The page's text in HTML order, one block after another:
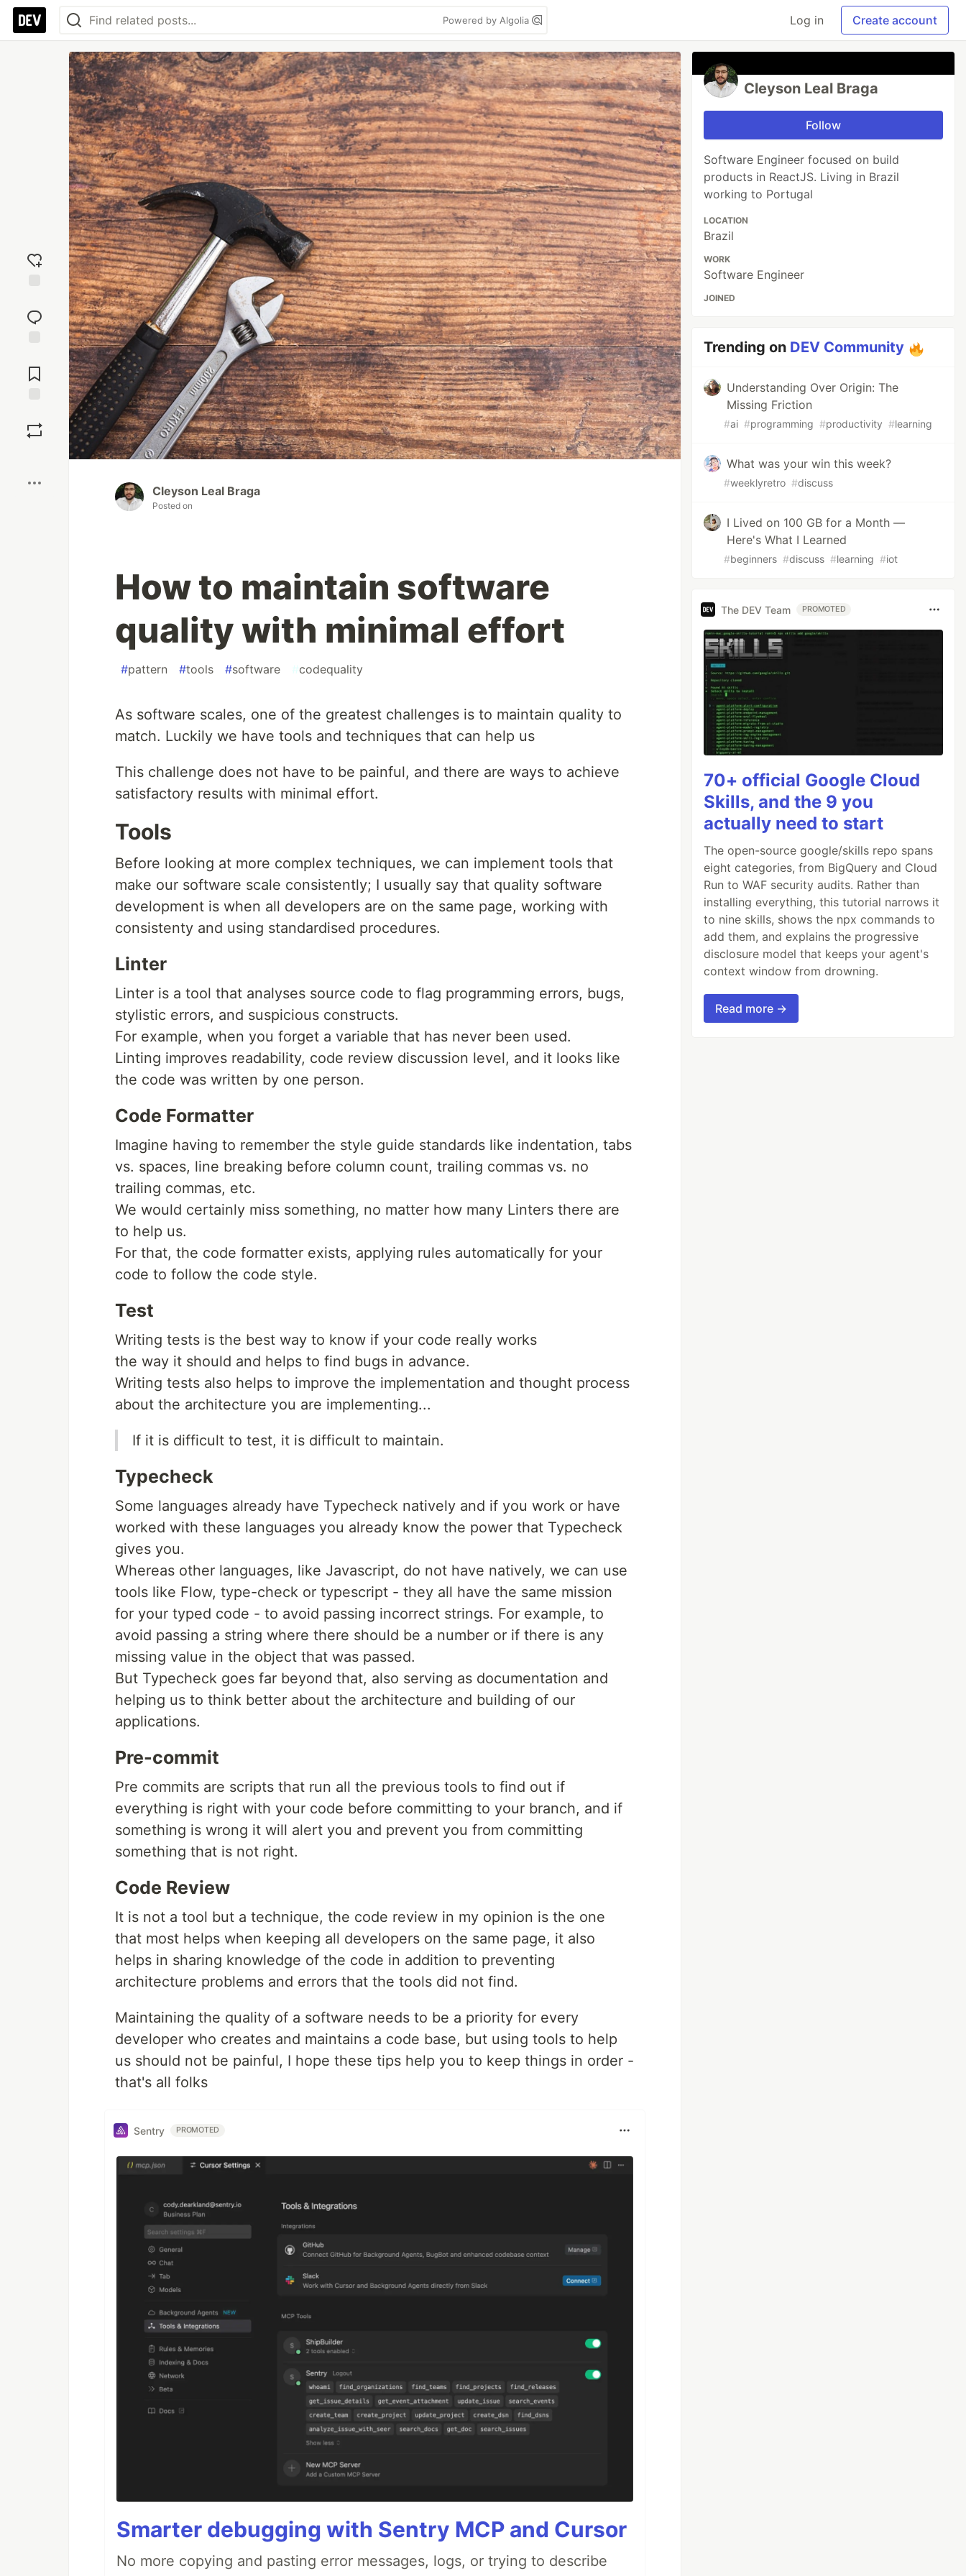
Powered by Algolia Log in Create account
reaction
Comments
Cleyson Leal Braga
Posted on
How to maintain software
quality with minimal effort
#pattern #tools #software #codequality
As software scales, one of the greatest challenges is to maintain quality to
match. Luckily we have tools and techniques that can help us
This challenge does not have to be painful, and there are ways to achieve
satisfactory results with minimal effort.
Tools
Before looking at more complex techniques, we can implement tools that
make our software scale consistently; I usually say that quality software
development is when all developers are on the same page, working with
consistenty and using standardised procedures.
Linter
Linter is a tool that analyses source code to flag programming errors, bugs,
stylistic errors, and suspicious constructs.
For example, when you forget a variable that has never been used.
Linting improves readability, code review discussion level, and it looks like
the code was written by one person.
Code Formatter
Imagine having to remember the style guide standards like indentation, tabs
vs. spaces, line breaking before column count, trailing commas vs. no
trailing commas, etc.
We would certainly miss something, no matter how many Linters there are
to help us.
For that, the code formatter exists, applying rules automatically for your
code to follow the code style.
Test
Writing tests is the best way to know if your code really works
the way it should and helps to find bugs in advance.
Writing tests also helps to improve the implementation and thought process
about the architecture you are implementing...
If it is difficult to test, it is difficult to maintain.
Typecheck
Some languages ​​already have Typecheck natively and if you work or have
worked with these languages ​​you already know the power that Typecheck
gives you.
Whereas other languages, ​​like Javascript, do not have natively, we can use
tools like Flow, type-check or typescript - they all have the same mission
for your typed code - to avoid passing incorrect strings. For example, to
avoid passing a string where there should be a number or if there is any
missing value in the object that was passed.
But Typecheck goes far beyond that, also serving as documentation and
helping us to think better about the architecture and building of our
applications.
Pre-commit
Pre commits are scripts that run all the previous tools to find out if
everything is right with your code before committing to your branch, and if
something is wrong it will alert you and prevent you from committing
something that is not right.
Code Review
It is not a tool but a technique, the code review in my opinion is the one
that most helps when keeping all developers on the same page, it also
helps in sharing knowledge of the code in addition to preventing
architecture problems and errors that the tools did not find.
Maintaining the quality of a software needs to be a priority for every
developer who creates and maintains a code base, but using tools to help
us should not be painful, I hope these tips help you to keep things in order -
that's all folks
Sentry PROMOTED
Smarter debugging with Sentry MCP and Cursor
No more copying and pasting error messages, logs, or trying to describe
Cleyson Leal Braga
Follow
Software Engineer focused on build
products in ReactJS. Living in Brazil
working to Portugal
LOCATION
Brazil
WORK
Software Engineer
JOINED
Trending on DEV Community
Understanding Over Origin: The
Missing Friction
#ai #programming #productivity #learning
What was your win this week?
#weeklyretro #discuss
I Lived on 100 GB for a Month —
Here's What I Learned
#beginners #discuss #learning #iot
The DEV Team PROMOTED
70+ official Google Cloud
Skills, and the 9 you
actually need to start
The open-source google/skills repo spans
eight categories, from BigQuery and Cloud
Run to WAF security audits. Rather than
installing everything, this tutorial narrows it
to nine skills, shows the npx commands to
add them, and explains the progressive
disclosure model that keeps your agent's
context window from drowning.
Read more →